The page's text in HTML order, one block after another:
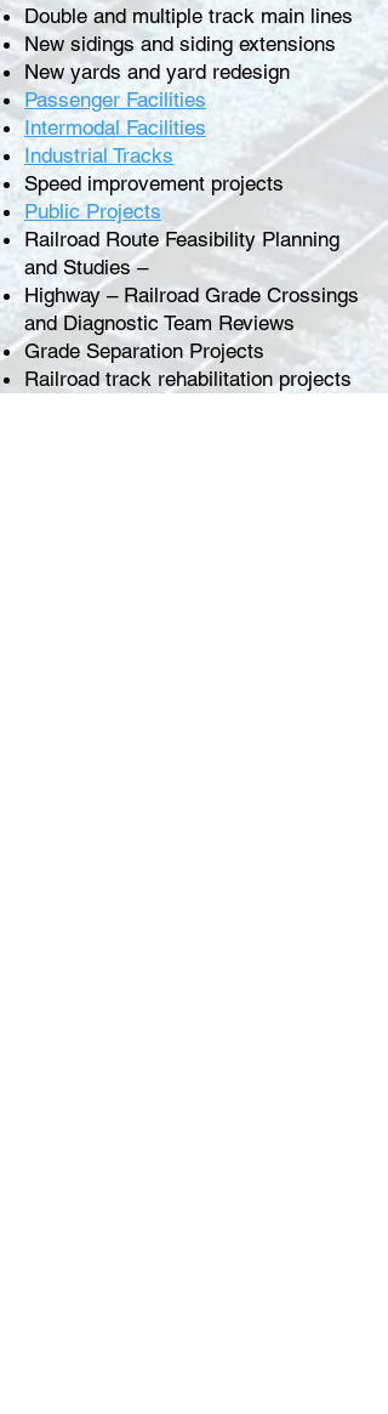
Double and multiple track main lines
New sidings and siding extensions
New yards and yard redesign
Passenger Facilities
Intermodal Facilities
Industrial Tracks
Speed improvement projects
Public Projects
Railroad Route Feasibility Planning
and Studies –
Highway – Railroad Grade Crossings
and Diagnostic Team Reviews
Grade Separation Projects
Railroad track rehabilitation projects